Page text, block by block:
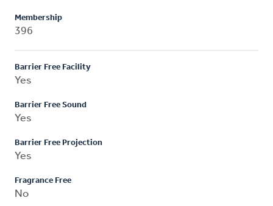
Membership
396
Barrier Free Facility
Yes
Barrier Free Sound
Yes
Barrier Free Projection
Yes
Fragrance Free
No